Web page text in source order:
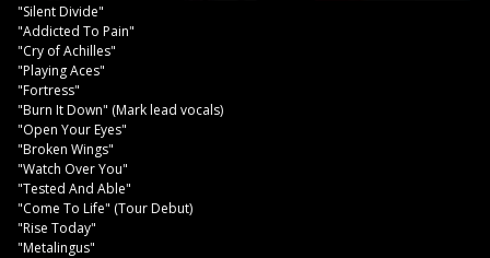
"Silent Divide"
"Addicted To Pain"
"Cry of Achilles"
"Playing Aces"
"Fortress"
"Burn It Down" (Mark lead vocals)
"Open Your Eyes"
"Broken Wings"
"Watch Over You"
"Tested And Able"
"Come To Life" (Tour Debut)
"Rise Today"
"Metalingus"